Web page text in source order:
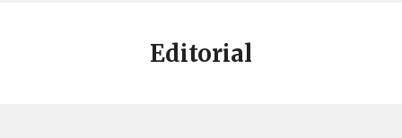
Editorial